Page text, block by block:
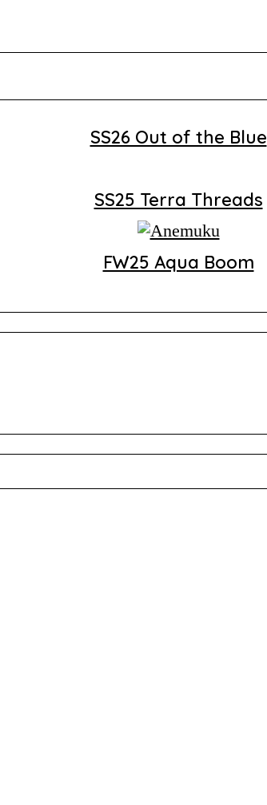
SS26 Out of the Blue
SS25 Terra Threads
FW25 Aqua Boom